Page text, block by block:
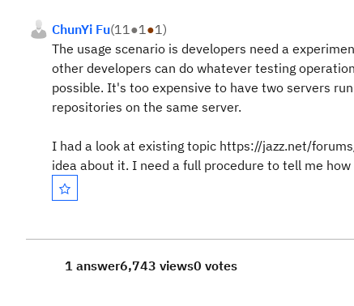
ChunYi Fu(11●1●1)
The usage scenario is developers need a
other developers can do whatever testing
possible. It's too expensive to have two servers
repositories on the same server.
I had a look at existing topic https://jazz.net/
idea about it. I need a full procedure to tell me
1 answer6,743 views0 votes